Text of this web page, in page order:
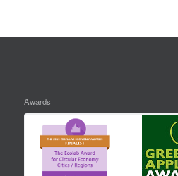
Awards